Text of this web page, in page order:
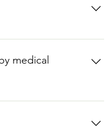
such as medical
medical
the eligibility criteria.